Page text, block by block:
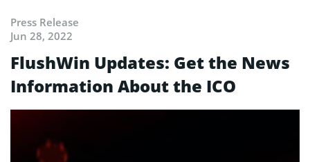
Press Release
Jun 28, 2022
FlushWin Updates: Get the News
Information About the ICO